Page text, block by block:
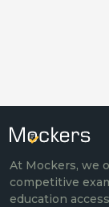
At Mockers, we
competitive
education